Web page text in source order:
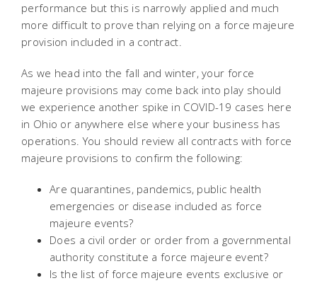
performance but this is narrowly applied and much
more difficult to prove than relying on a force majeure
provision included in a contract.
As we head into the fall and winter, your force
majeure provisions may come back into play should
we experience another spike in COVID-19 cases here
in Ohio or anywhere else where your business has
operations. You should review all contracts with force
majeure provisions to confirm the following:
Are quarantines, pandemics, public health
emergencies or disease included as force
majeure events?
Does a civil order or order from a governmental
authority constitute a force majeure event?
Is the list of force majeure events exclusive or